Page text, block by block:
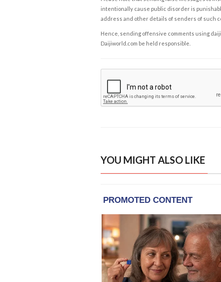
intentionally cause public disorder is
address and other details of senders of such
Hence, sending offensive comments using
Daijiworld.com be held responsible.
YOU MIGHT ALSO LIKE